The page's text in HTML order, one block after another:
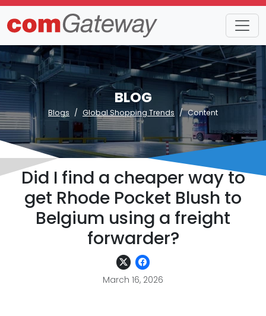
BLOG
Blogs Global Shopping Trends Content
Did I find a cheaper way to
get Rhode Pocket Blush to
Belgium using a freight
forwarder?
March 16, 2026